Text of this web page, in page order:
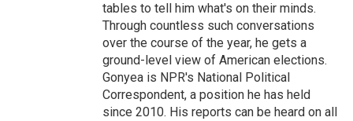
tables to tell him what's on their minds.
Through countless such conversations
over the course of the year, he gets a
ground-level view of American elections.
Gonyea is NPR's National Political
Correspondent, a position he has held
since 2010. His reports can be heard on all